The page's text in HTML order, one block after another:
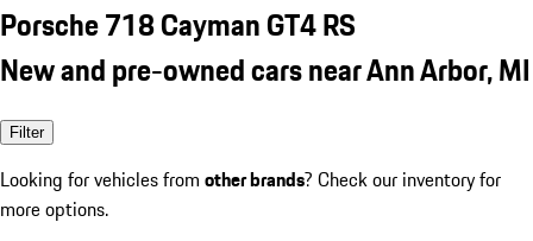
Porsche 718 Cayman GT4 RS
New and pre-owned cars near Ann Arbor, MI
Filter
Looking for vehicles from other brands? Check our inventory for
more options.